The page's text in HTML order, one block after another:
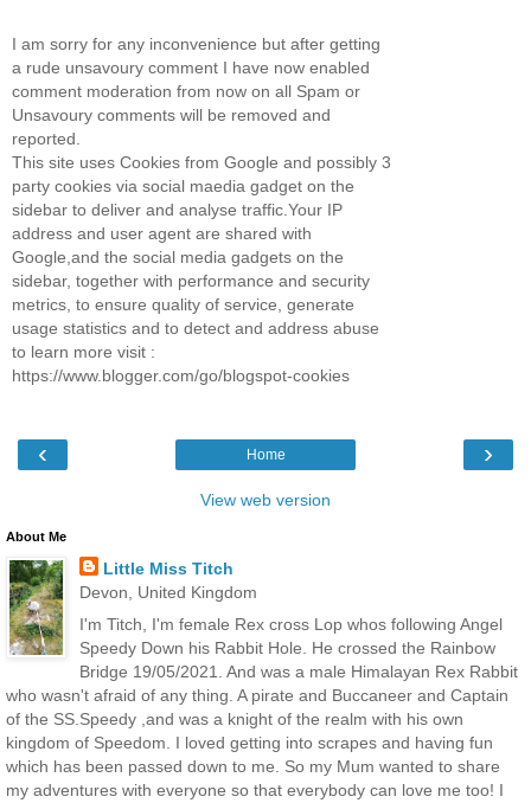
I am sorry for any inconvenience but after getting
a rude unsavoury comment I have now enabled
comment moderation from now on all Spam or
Unsavoury comments will be removed and
reported.
This site uses Cookies from Google and possibly 3
party cookies via social maedia gadget on the
sidebar to deliver and analyse traffic.Your IP
address and user agent are shared with
Google,and the social media gadgets on the
sidebar, together with performance and security
metrics, to ensure quality of service, generate
usage statistics and to detect and address abuse
to learn more visit :
https://www.blogger.com/go/blogspot-cookies
‹ ›
Home
View web version
About Me
Little Miss Titch
Devon, United Kingdom
I'm Titch, I'm female Rex cross Lop whos following Angel
Speedy Down his Rabbit Hole. He crossed the Rainbow
Bridge 19/05/2021. And was a male Himalayan Rex Rabbit
who wasn't afraid of any thing. A pirate and Buccaneer and Captain
of the SS.Speedy ,and was a knight of the realm with his own
kingdom of Speedom. I loved getting into scrapes and having fun
which has been passed down to me. So my Mum wanted to share
my adventures with everyone so that everybody can love me too! I